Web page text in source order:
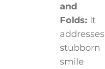
and
Folds: It
addresses
stubborn
smile